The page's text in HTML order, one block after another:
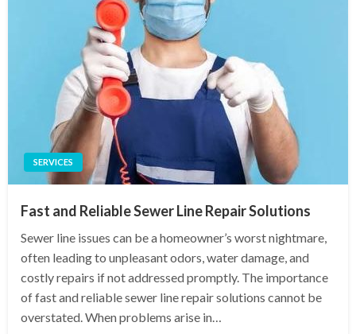
SERVICES
Fast and Reliable Sewer Line Repair Solutions
Sewer line issues can be a homeowner’s worst nightmare,
often leading to unpleasant odors, water damage, and
costly repairs if not addressed promptly. The importance
of fast and reliable sewer line repair solutions cannot be
overstated. When problems arise in…